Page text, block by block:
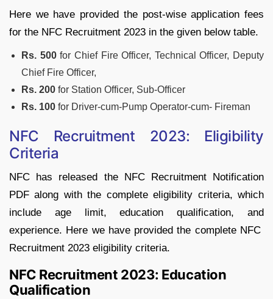
Here we have provided the post-wise application fees
for the NFC Recruitment 2023 in the given below table.
Rs. 500for Chief Fire Officer, Technical Officer, Deputy
Chief Fire Officer,
Rs. 200 for Station Officer, Sub-Officer
Rs. 100 for Driver-cum-Pump Operator-cum- Fireman
NFC Recruitment 2023: Eligibility
Criteria
NFC has released the NFC Recruitment Notification
PDF along with the complete eligibility criteria, which
include age limit, education qualification, and
experience. Here we have provided the complete NFC
Recruitment 2023 eligibility criteria.
NFC Recruitment 2023: Education
Qualification